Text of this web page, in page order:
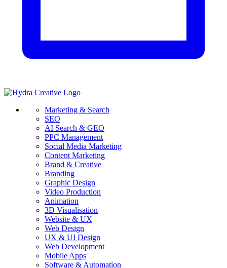
Marketing & Search
SEO
AI Search & GEO
PPC Management
Social Media Marketing
Content Marketing
Brand & Creative
Branding
Graphic Design
Video Production
Animation
3D Visualisation
Website & UX
Web Design
UX & UI Design
Web Development
Mobile Apps
Software & Automation